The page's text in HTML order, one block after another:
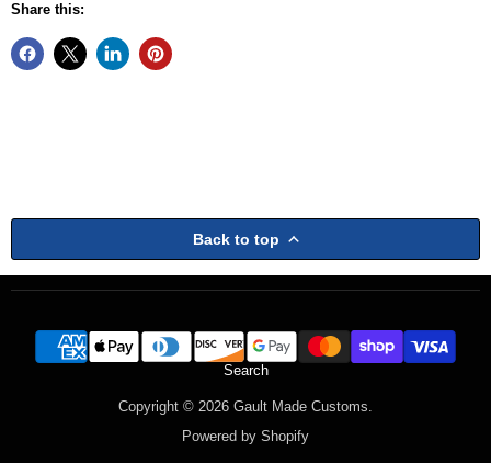
Share this:
Back to top
Search
Copyright © 2026 Gault Made Customs.
Powered by Shopify